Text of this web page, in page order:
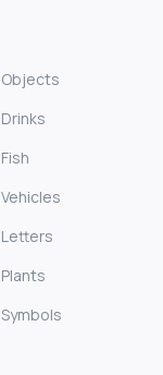
Objects
Drinks
Fish
Vehicles
Letters
Plants
Symbols